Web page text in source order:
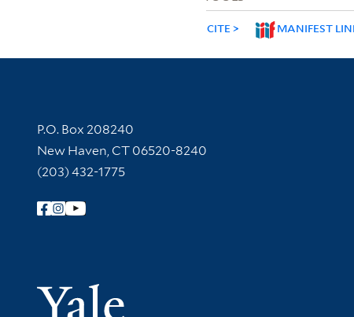
CITE MANIFEST
Contact Information
P.O. Box 208240
New Haven, CT 06520-8240
(203) 432-1775
Follow Yale Library
Yale